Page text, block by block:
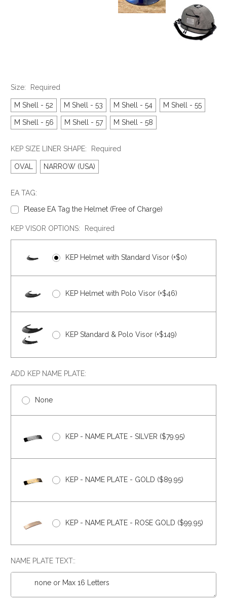
Size: Required
M Shell - 52 M Shell - 53 M Shell - 54 M Shell - 55
M Shell - 56 M Shell - 57 M Shell - 58
KEP SIZE LINER SHAPE: Required
OVAL NARROW (USA)
EA TAG:
Please EA Tag the Helmet (Free of Charge)
KEP VISOR OPTIONS: Required
KEP Helmet with Standard Visor (+$0)
KEP Helmet with Polo Visor (+$46)
KEP Standard & Polo Visor (+$149)
ADD KEP NAME PLATE:
None
KEP - NAME PLATE - SILVER ($79.95)
KEP - NAME PLATE - GOLD ($89.95)
KEP - NAME PLATE - ROSE GOLD ($99.95)
NAME PLATE TEXT::